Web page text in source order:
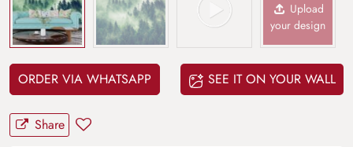
Upload
your design
ORDER VIA WHATSAPP SEE IT ON YOUR WALL
Share